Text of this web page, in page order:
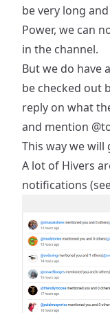
be very long
Power, we can
in the channel.
But we do have
be checked out
reply on what
and mention
This way we
A lot of Hivers
notifications